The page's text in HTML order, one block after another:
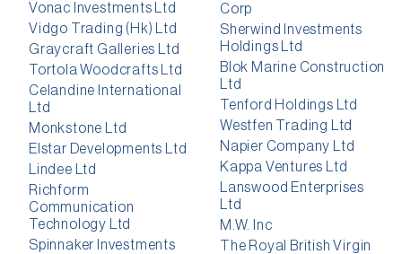
Vonac Investments Ltd
Vidgo Trading (Hk) Ltd
Graycraft Galleries Ltd
Tortola Woodcrafts Ltd
Celandine International
Ltd
Monkstone Ltd
Elstar Developments Ltd
Lindee Ltd
Richform
Communication
Technology Ltd
Spinnaker Investments
Corp
Sherwind Investments
Holdings Ltd
Blok Marine Construction
Ltd
Tenford Holdings Ltd
Westfen Trading Ltd
Napier Company Ltd
Kappa Ventures Ltd
Lanswood Enterprises
Ltd
M.W. Inc
The Royal British Virgin